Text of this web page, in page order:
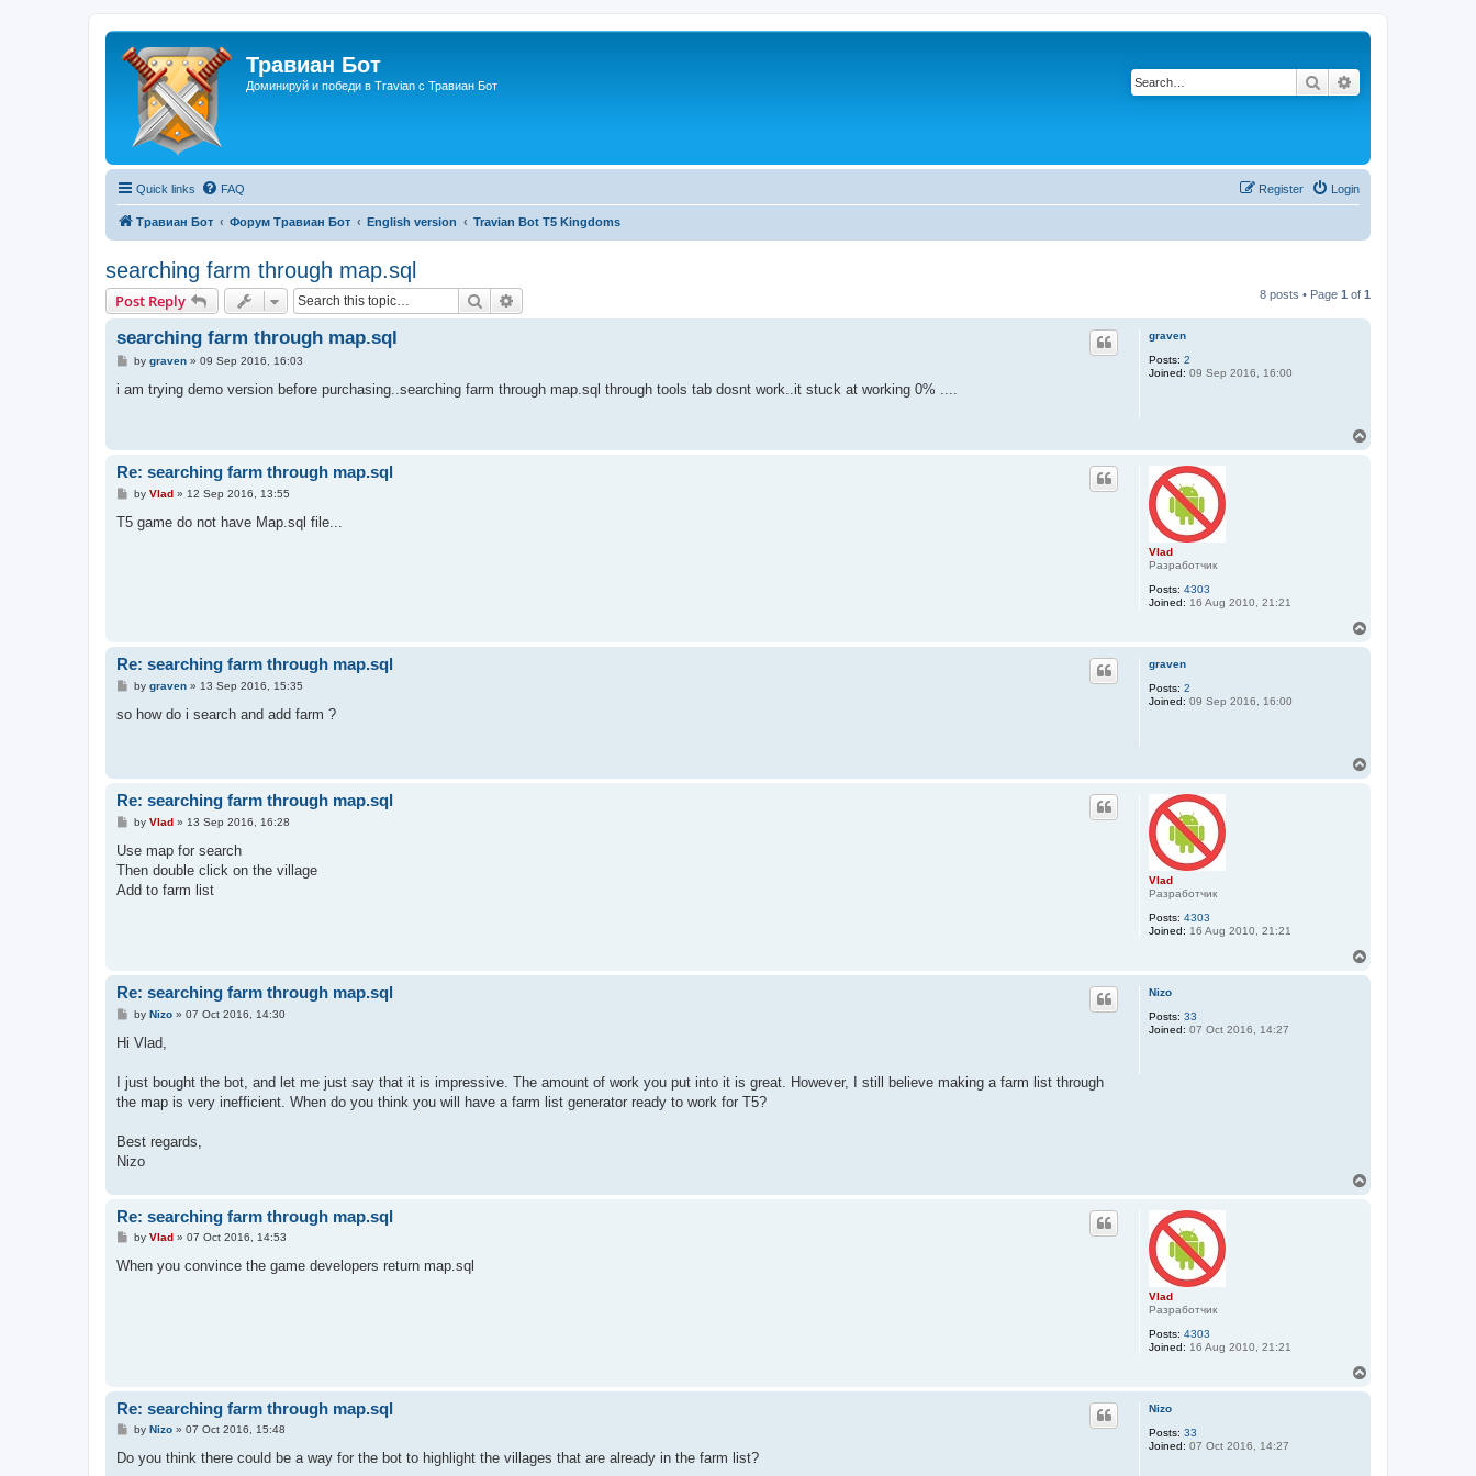
Травиан Бот
Доминируй и победи в Travian с Травиан Бот Search
Quick links FAQ Login
Register
Травиан Бот Форум Травиан Бот English version Travian Bot T5 Kingdoms
searching farm through map.sql
Post Reply Search 8 posts • Page 1 of 1
graven
Posts: 2
Joined: 09 Sep 2016, 16:00
searching farm through map.sql
P
s
by graven» 09 Sep 2016, 16:03
i am trying demo version before purchasing..searching farm through map.sql through tools tab dosnt work..it stuck at working 0% ....
Vlad
Разработчик
Posts: 4303
Joined: 16 Aug 2010, 21:21
Re: searching farm through map.sql
P
s
by Vlad» 12 Sep 2016, 13:55
T5 game do not have Map.sql file...
graven
Posts: 2
Joined: 09 Sep 2016, 16:00
Re: searching farm through map.sql
P
s
by graven» 13 Sep 2016, 15:35
so how do i search and add farm ?
Vlad
Разработчик
Posts: 4303
Joined: 16 Aug 2010, 21:21
Re: searching farm through map.sql
P
s
by Vlad» 13 Sep 2016, 16:28
Use map for search
Then double click on the village
Add to farm list
Nizo
Posts: 33
Joined: 07 Oct 2016, 14:27
Re: searching farm through map.sql
P
s
by Nizo» 07 Oct 2016, 14:30
Hi Vlad,
I just bought the bot, and let me just say that it is impressive. The amount of work you put into it is great. However, I still believe making a farm list through
the map is very inefficient. When do you think you will have a farm list generator ready to work for T5?
Best regards,
Nizo
Vlad
Разработчик
Posts: 4303
Joined: 16 Aug 2010, 21:21
Re: searching farm through map.sql
P
s
by Vlad» 07 Oct 2016, 14:53
When you convince the game developers return map.sql
Nizo
Posts: 33
Joined: 07 Oct 2016, 14:27
Re: searching farm through map.sql
P
s
by Nizo» 07 Oct 2016, 15:48
Do you think there could be a way for the bot to highlight the villages that are already in the farm list?